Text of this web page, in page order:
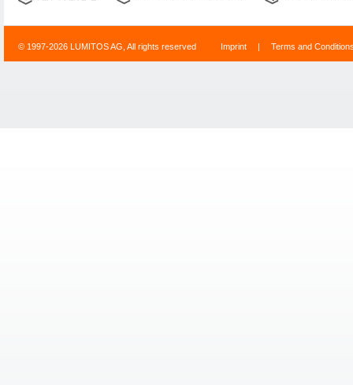
© 1997-2026 LUMITOS AG, All rights reserved Imprint | Terms and